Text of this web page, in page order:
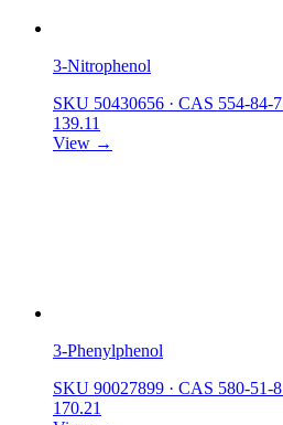
3-Nitrophenol
SKU 50430656 · CAS 554-84-7
139.11
View →
3-Phenylphenol
SKU 90027899 · CAS 580-51-8
170.21